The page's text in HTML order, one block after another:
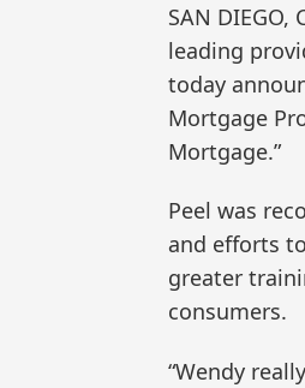
SAN DIEGO,
leading
today
Mortgage
Mortgage.”
Peel was
and efforts
greater
consumers.
“Wendy